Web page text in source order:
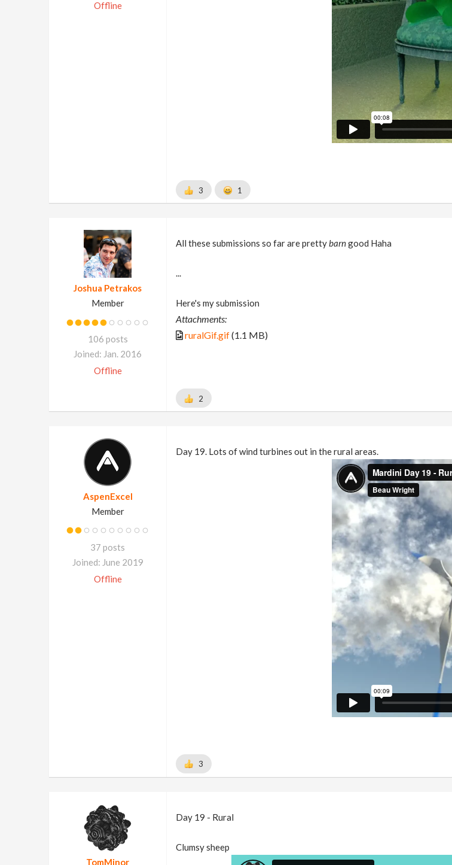
Offline
3 1
Joshua Petrakos
Member
106 posts
Joined: Jan. 2016
Offline
All these submissions so far are prettybarngood Haha
...
Here's my submission
Attachments:
ruralGif.gif(1.1 MB)
2
AspenExcel
Member
37 posts
Joined: June 2019
Offline
Day 19. Lots of wind turbines out in the rural areas.
3
TomMinor
Day 19 - Rural
Clumsy sheep